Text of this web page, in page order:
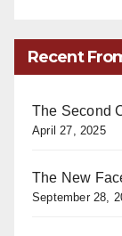
Recent
The Second
April 27, 2025
The New
September 28,